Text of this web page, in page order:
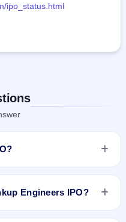
ipo_status.html
on Apr 25, 2025. It will be
Services Pvt Ltd is the
Engineers IPO?